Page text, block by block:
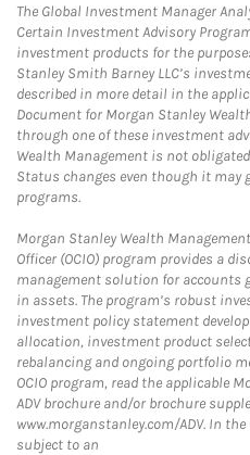
The Global Investment Manager
Certain Investment Advisory
investment products for the
Stanley Smith Barney LLC’s
described in more detail in the
Document for Morgan Stanley
through one of these investment
Wealth Management is not
Status changes even though it may
programs.
Morgan Stanley Wealth
Officer (OCIO) program provides a
management solution for accounts
in assets. The program’s robust
investment policy statement
allocation, investment product
rebalancing and ongoing portfolio
OCIO program, read the applicable
ADV brochure and/or brochure
www.morganstanley.com/ADV. In
subject to an